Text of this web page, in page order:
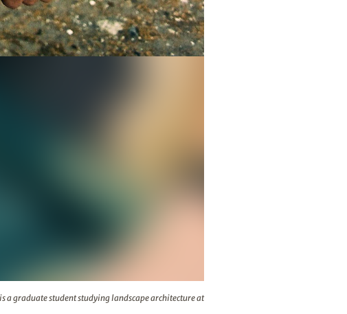
a graduate student studying landscape architecture at